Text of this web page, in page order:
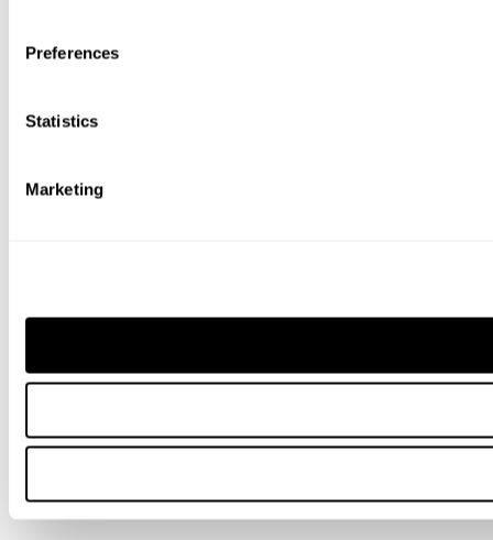
Preferences
Statistics
Marketing